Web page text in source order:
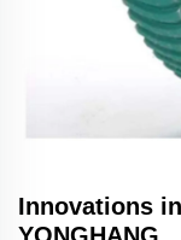
Innovations